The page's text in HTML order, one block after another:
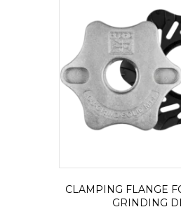
CLAMPING FLANGE
GRINDING